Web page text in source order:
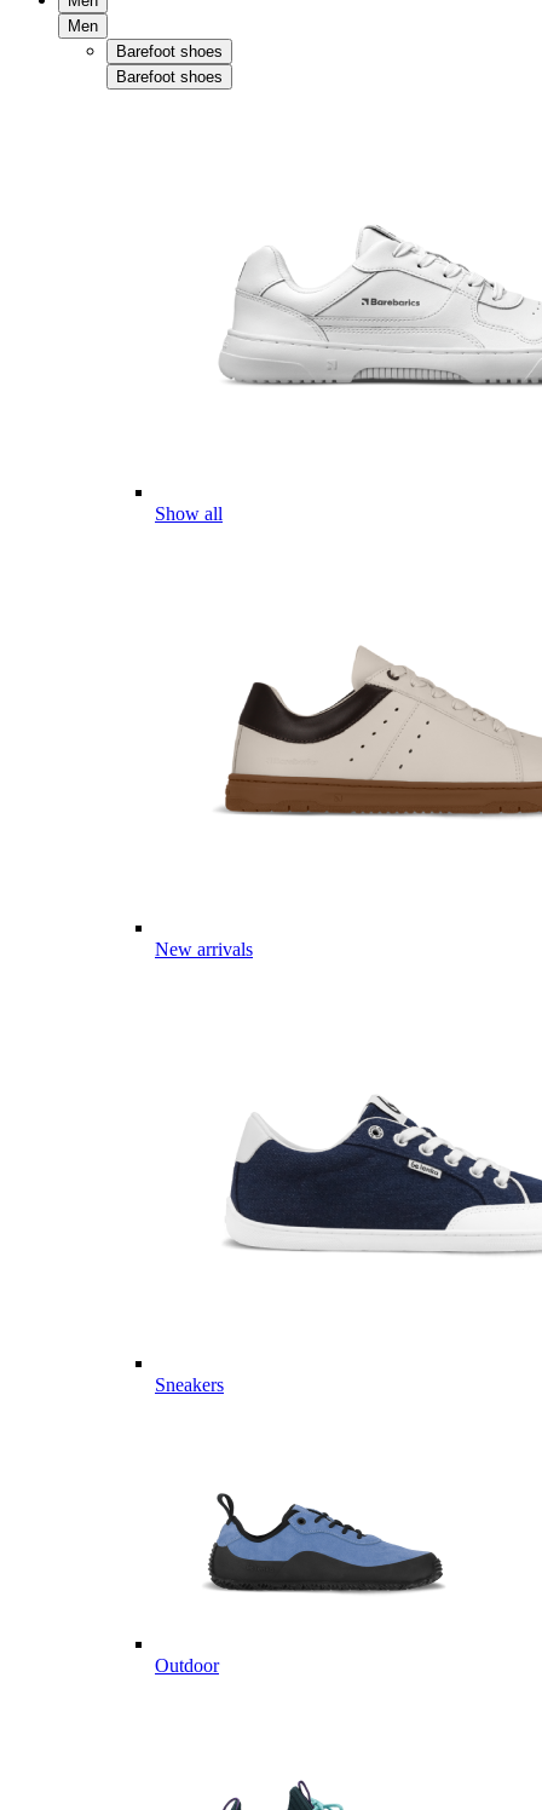
Men
Barefoot shoes
Barefoot shoes
Show all
New arrivals
Sneakers
Outdoor